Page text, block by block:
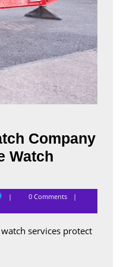
Company
Watch
0 Comments